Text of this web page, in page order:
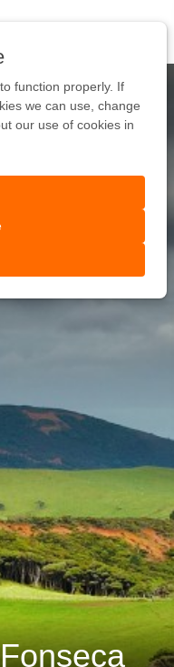
function properly. If
we can use, change
our use of cookies in